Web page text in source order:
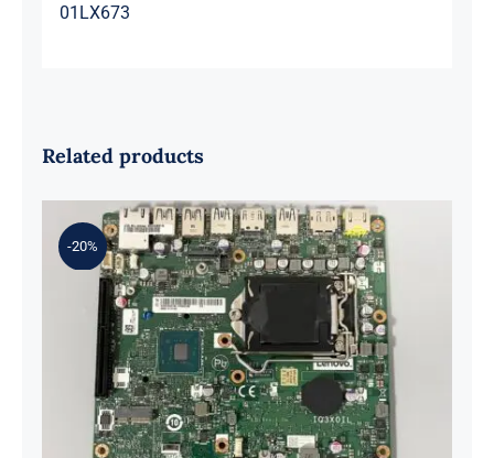
01LX673
Related products
-20%
01LM294 5B20U53832 for M720q
Desktop Motherboard B360 35W
EQ370 NM-B551 IQ3X0IL